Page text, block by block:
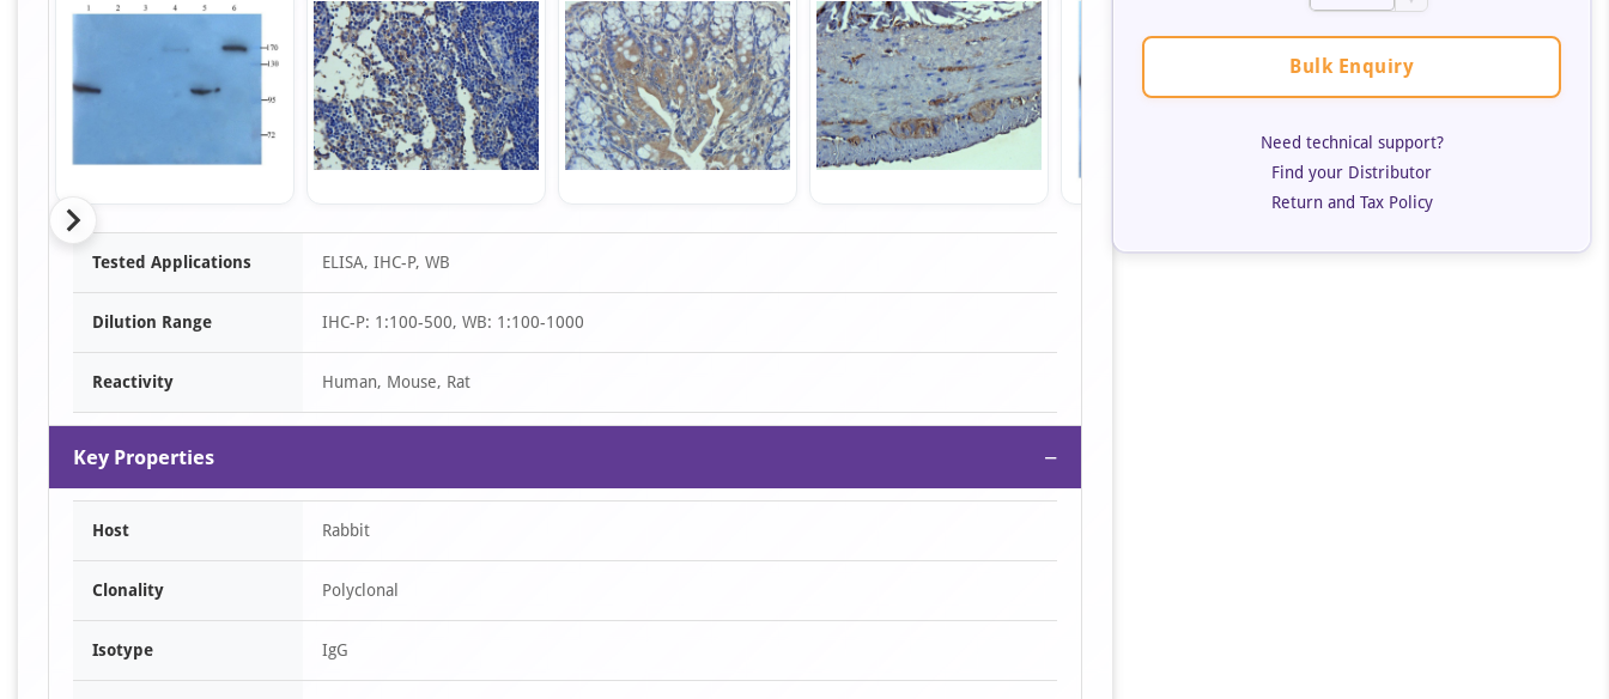
Item
Tested Applications ELISA, IHC-P, WB
Dilution Range IHC-P: 1:100-500, WB: 1:100-1000
Reactivity Human, Mouse, Rat
Key Properties −
Host Rabbit
Clonality Polyclonal
Isotype IgG
Bulk Enquiry
Need technical support?
Find your Distributor
Return and Tax Policy